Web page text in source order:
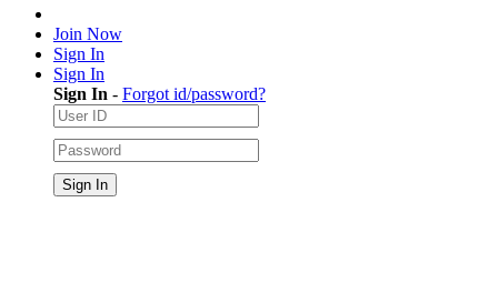
Join Now
Sign In
Sign In
Sign In - Forgot id/password?